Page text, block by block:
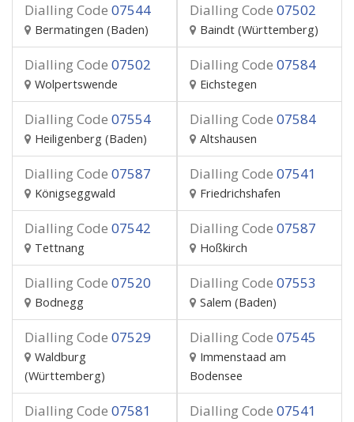
Dialling Code 07544
Bermatingen (Baden)
Dialling Code 07502
Baindt (Württemberg)
Dialling Code 07502
Wolpertswende
Dialling Code 07584
Eichstegen
Dialling Code 07554
Heiligenberg (Baden)
Dialling Code 07584
Altshausen
Dialling Code 07587
Königseggwald
Dialling Code 07541
Friedrichshafen
Dialling Code 07542
Tettnang
Dialling Code 07587
Hoßkirch
Dialling Code 07520
Bodnegg
Dialling Code 07553
Salem (Baden)
Dialling Code 07529
Waldburg
(Württemberg)
Dialling Code 07545
Immenstaad am
Bodensee
Dialling Code 07581 Dialling Code 07541